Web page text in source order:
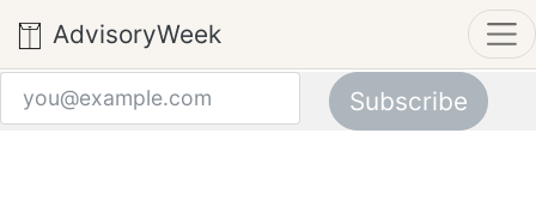
AdvisoryWeek
Subscribe